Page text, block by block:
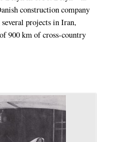
construction company
projects in Iran,
900 km of cross-country